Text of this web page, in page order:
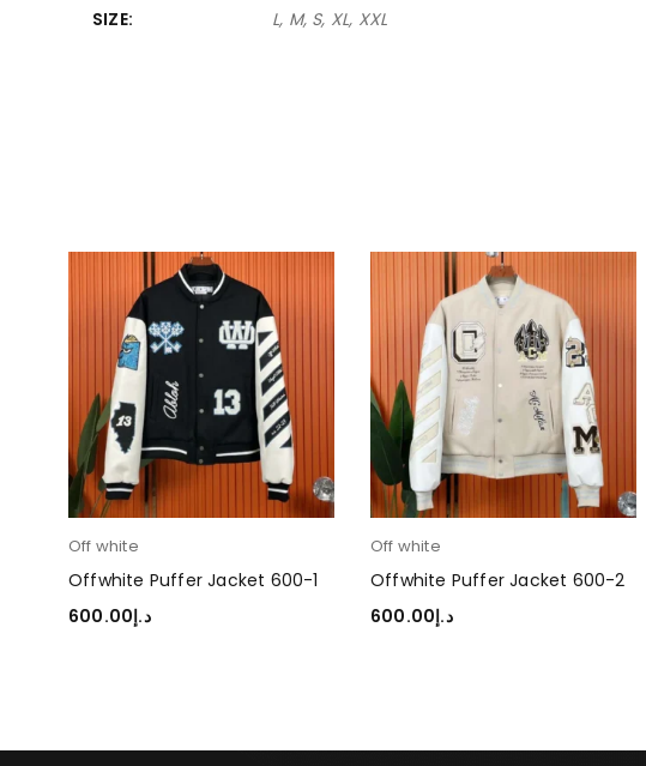
SIZE L, M, S, XL, XXL
Off white
Offwhite Puffer Jacket 600-1
د.إ600.00
Off white
Offwhite Puffer Jacket 600-2
د.إ600.00